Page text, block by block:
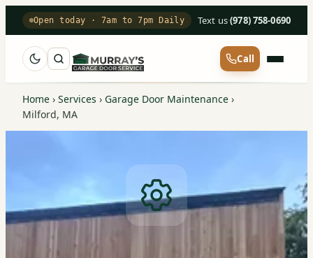
Open today · 7am to 7pm Daily Text us·(978) 758-0690
Call
Home › Services › Garage Door Maintenance ›
Milford, MA